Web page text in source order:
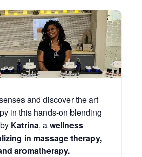
and discover the art
in this hands-on blending
Katrina, awellness
in massage therapy,
aromatherapy.